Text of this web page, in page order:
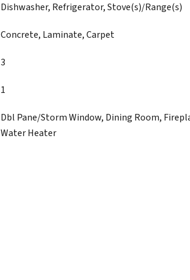
Dishwasher, Refrigerator, Stove(s)/Range(s)
Concrete, Laminate, Carpet
3
1
Dbl Pane/Storm Window, Dining Room,
Water Heater